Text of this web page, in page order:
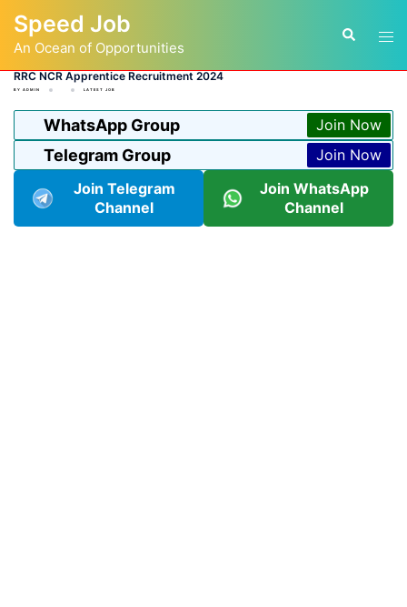
content
Speed Job
An Ocean of Opportunities
Search
RRC NCR Apprentice Recruitment 2024
BY ADMIN LATEST JOB
WhatsApp Group Join Now
Telegram Group
Join Now
Join Telegram
Channel
Join WhatsApp
Channel